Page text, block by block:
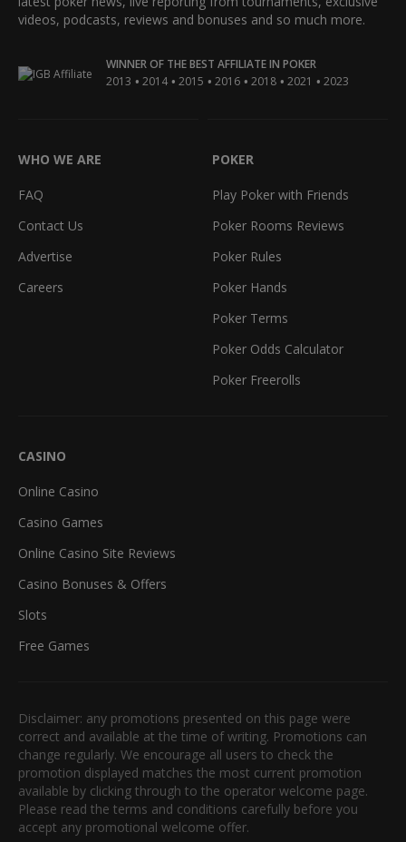
videos, podcasts, reviews and bonuses and so much more.
WINNER OF THE BEST AFFILIATE IN POKER
2013 • 2014 • 2015 • 2016 • 2018 • 2021 • 2023
WHO WE ARE
FAQ
Contact Us
Advertise
Careers
POKER
Play Poker with Friends
Poker Rooms Reviews
Poker Rules
Poker Hands
Poker Terms
Poker Odds Calculator
Poker Freerolls
CASINO
Online Casino
Casino Games
Online Casino Site Reviews
Casino Bonuses & Offers
Slots
Free Games
Disclaimer: any promotions presented on this page were
correct and available at the time of writing. Promotions can
change regularly. We encourage all users to check the
promotion displayed matches the most current promotion
available by clicking through to the operator welcome page.
Please read the terms and conditions carefully before you
accept any promotional welcome offer.